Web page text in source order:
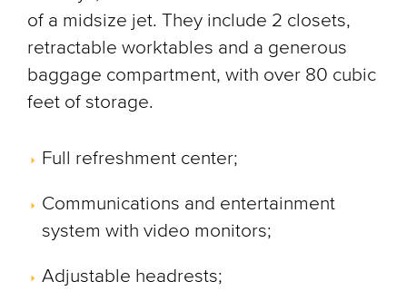
of a midsize jet. They include 2 closets,
retractable worktables and a generous
baggage compartment, with over 80 cubic
feet of storage.
Full refreshment center;
Communications and entertainment
system with video monitors;
Adjustable headrests;